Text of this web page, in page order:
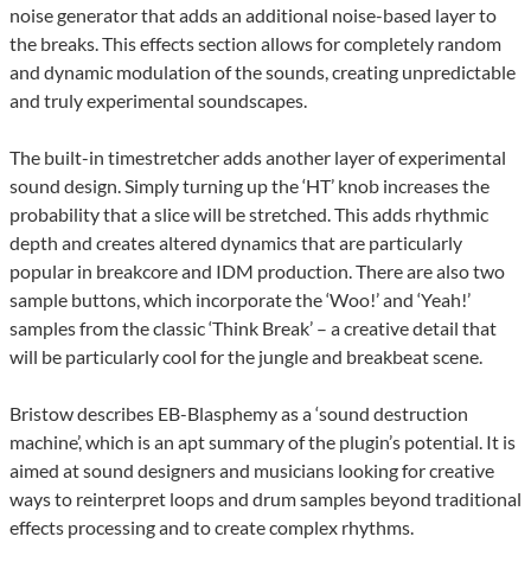
noise generator that adds an additional noise-based layer to
the breaks. This effects section allows for completely random
and dynamic modulation of the sounds, creating unpredictable
and truly experimental soundscapes.
The built-in timestretcher adds another layer of experimental
sound design. Simply turning up the ‘HT’ knob increases the
probability that a slice will be stretched. This adds rhythmic
depth and creates altered dynamics that are particularly
popular in breakcore and IDM production. There are also two
sample buttons, which incorporate the ‘Woo!’ and ‘Yeah!’
samples from the classic ‘Think Break’ – a creative detail that
will be particularly cool for the jungle and breakbeat scene.
Bristow describes EB-Blasphemy as a ‘sound destruction
machine’, which is an apt summary of the plugin’s potential. It is
aimed at sound designers and musicians looking for creative
ways to reinterpret loops and drum samples beyond traditional
effects processing and to create complex rhythms.